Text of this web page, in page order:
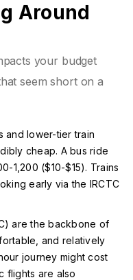
Around
your budget
seem short on a
and lower-tier train
cheap. A bus ride
₹1,200 ($10-$15). Trains
early via the IRCTC
are the backbone of
and relatively
journey might cost
flights are also